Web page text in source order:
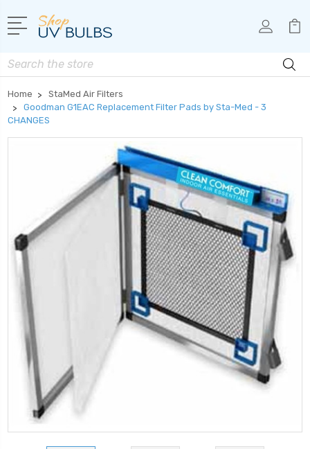
Search
Home
StaMed Air Filters
Goodman G1EAC Replacement Filter Pads by Sta-Med - 3
CHANGES